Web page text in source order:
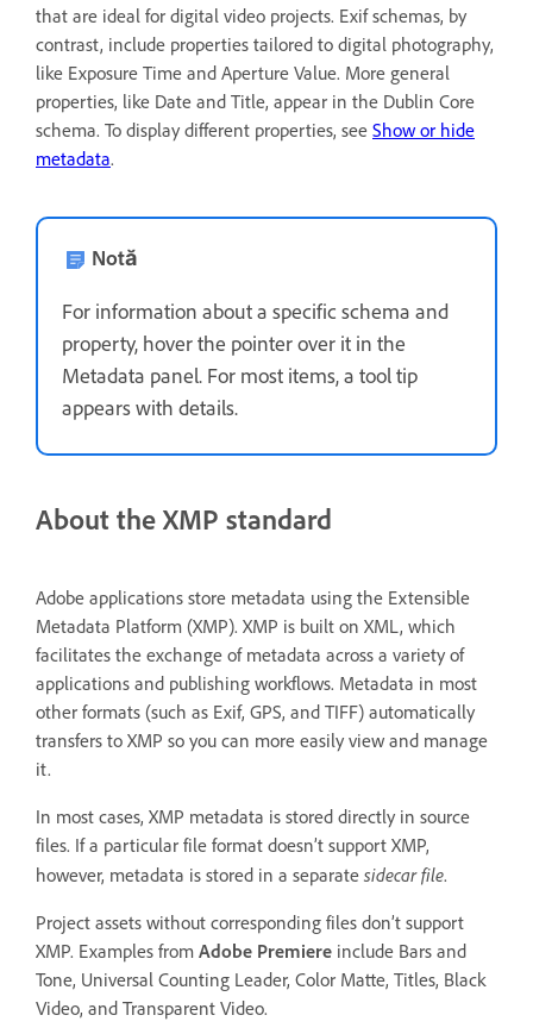
that are ideal for digital video projects. Exif schemas, by
contrast, include properties tailored to digital photography,
like Exposure Time and Aperture Value. More general
properties, like Date and Title, appear in the Dublin Core
schema. To display different properties, see Show or hide
metadata.
Notă
For information about a specific schema and
property, hover the pointer over it in the
Metadata panel. For most items, a tool tip
appears with details.
About the XMP standard
Adobe applications store metadata using the Extensible
Metadata Platform (XMP). XMP is built on XML, which
facilitates the exchange of metadata across a variety of
applications and publishing workflows. Metadata in most
other formats (such as Exif, GPS, and TIFF) automatically
transfers to XMP so you can more easily view and manage
it.
In most cases, XMP metadata is stored directly in source
files. If a particular file format doesn’t support XMP,
however, metadata is stored in a separate sidecar file.
Project assets without corresponding files don’t support
XMP. Examples from Adobe Premiere include Bars and
Tone, Universal Counting Leader, Color Matte, Titles, Black
Video, and Transparent Video.